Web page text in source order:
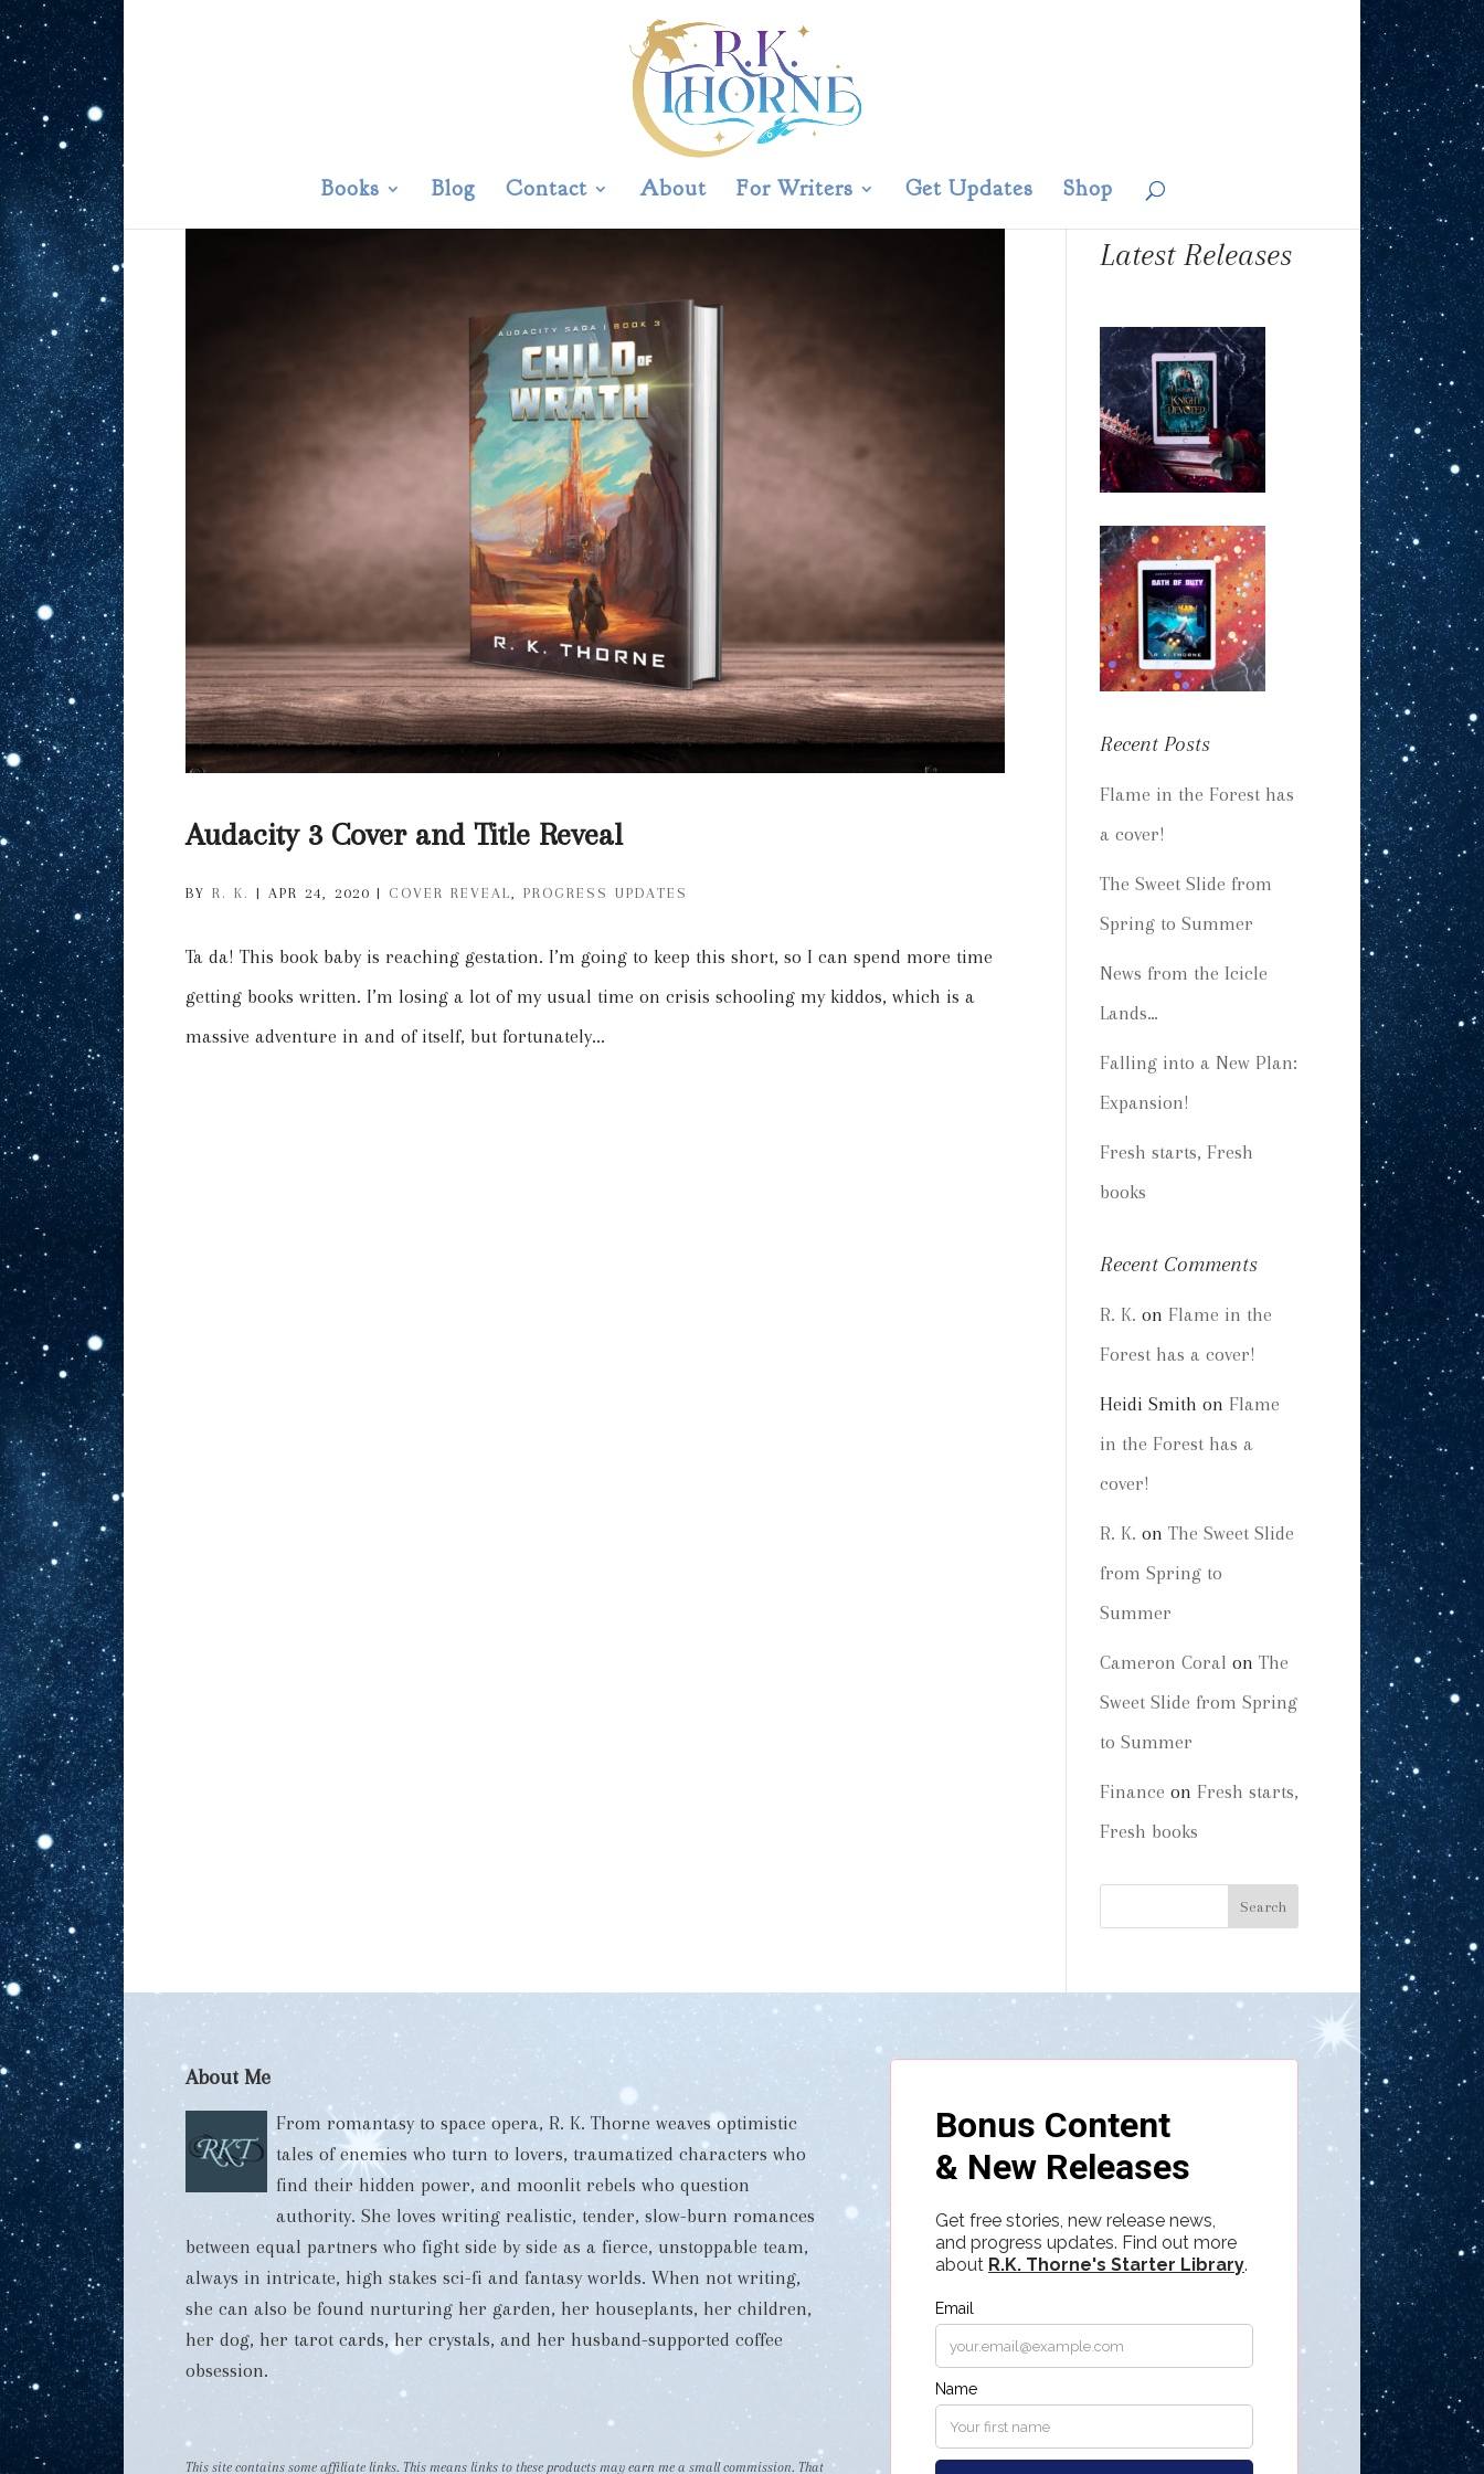
Books Blog Contact About For Writers Get Updates Shop
Audacity 3 Cover and Title Reveal
BY R. K. | APR 24, 2020 | COVER REVEAL PROGRESS UPDATES
Ta da! This book baby is reaching gestation. I’m going to keep this short, so I can spend more time
getting books written. I’m losing a lot of my usual time on crisis schooling my kiddos, which is a
massive adventure in and of itself, but fortunately...
Latest Releases
Recent Posts
Flame in the Forest has
a cover!
The Sweet Slide from
Spring to Summer
News from the Icicle
Lands…
Falling into a New Plan:
Expansion!
Fresh starts, Fresh
books
Recent Comments
R. K. on Flame in the
Forest has a cover!
Heidi Smith on Flame
in the Forest has a
cover!
R. K. on The Sweet Slide
from Spring to
Summer
Cameron Coral on The
Sweet Slide from Spring
to Summer
Finance on Fresh starts,
Fresh books
About Me
From romantasy to space opera, R. K. Thorne weaves optimistic
tales of enemies who turn to lovers, traumatized characters who
find their hidden power, and moonlit rebels who question
authority. She loves writing realistic, tender, slow-burn romances
between equal partners who fight side by side as a fierce, unstoppable team,
always in intricate, high stakes sci-fi and fantasy worlds. When not writing,
she can also be found nurturing her garden, her houseplants, her children,
her dog, her tarot cards, her crystals, and her husband-supported coffee
obsession.
This site contains some affiliate links. This means links to these products may earn me a small commission. That